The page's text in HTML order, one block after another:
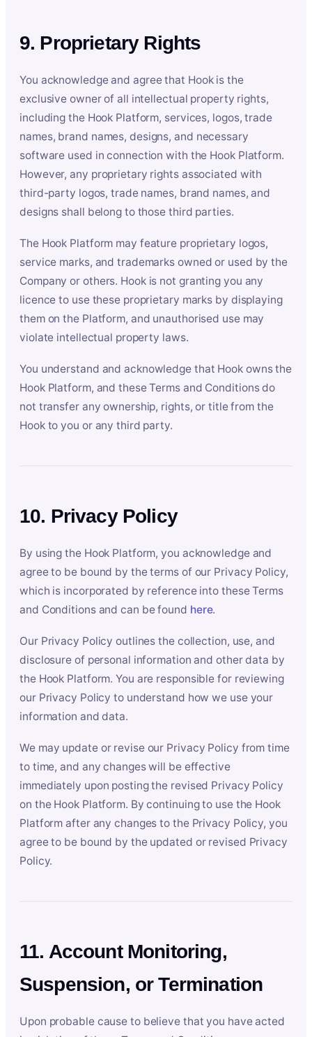
9. Proprietary Rights
You acknowledge and agree that Hook is the
exclusive owner of all intellectual property rights,
including the Hook Platform, services, logos, trade
names, brand names, designs, and necessary
software used in connection with the Hook Platform.
However, any proprietary rights associated with
third-party logos, trade names, brand names, and
designs shall belong to those third parties.
The Hook Platform may feature proprietary logos,
service marks, and trademarks owned or used by the
Company or others. Hook is not granting you any
licence to use these proprietary marks by displaying
them on the Platform, and unauthorised use may
violate intellectual property laws.
You understand and acknowledge that Hook owns the
Hook Platform, and these Terms and Conditions do
not transfer any ownership, rights, or title from the
Hook to you or any third party.
10. Privacy Policy
By using the Hook Platform, you acknowledge and
agree to be bound by the terms of our Privacy Policy,
which is incorporated by reference into these Terms
and Conditions and can be found here.
Our Privacy Policy outlines the collection, use, and
disclosure of personal information and other data by
the Hook Platform. You are responsible for reviewing
our Privacy Policy to understand how we use your
information and data.
We may update or revise our Privacy Policy from time
to time, and any changes will be effective
immediately upon posting the revised Privacy Policy
on the Hook Platform. By continuing to use the Hook
Platform after any changes to the Privacy Policy, you
agree to be bound by the updated or revised Privacy
Policy.
11. Account Monitoring,
Suspension, or Termination
Upon probable cause to believe that you have acted